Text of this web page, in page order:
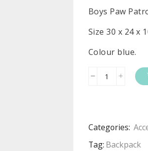
Boys Paw
Size 30 x 24 x
Colour blue.
Paw
Paw
Patrol
Categories:
Tag: Backpack